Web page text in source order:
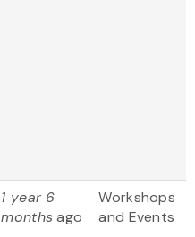
1 year 6
monthsago
Workshops
and Events